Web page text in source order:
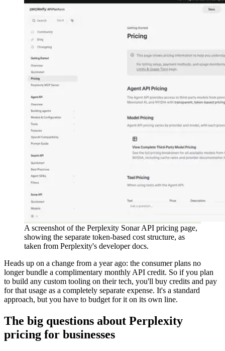
A screenshot of the Perplexity Sonar API pricing page,
showing the separate token-based cost structure, as
taken from Perplexity's developer docs.
Heads up on a change from a year ago: the consumer plans no
longer bundle a complimentary monthly API credit. So if you plan
to build any custom tooling on their tech, you'll buy credits and pay
for that usage as a completely separate expense. It's a standard
approach, but you have to budget for it on its own line.
The big questions about Perplexity
pricing for businesses